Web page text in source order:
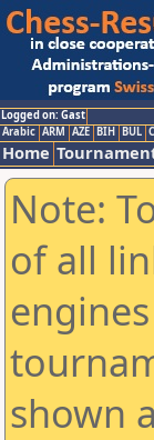
Logged on: Gast
Arabic ARM AZE BIH BUL
Home
Note:
of all
shown